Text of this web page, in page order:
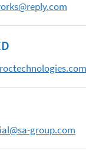
group.com